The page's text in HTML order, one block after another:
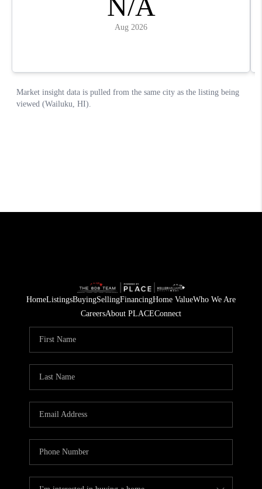
HomeListingsBuyingSellingFinancingHome ValueWho We Are
CareersAbout PLACEConnect